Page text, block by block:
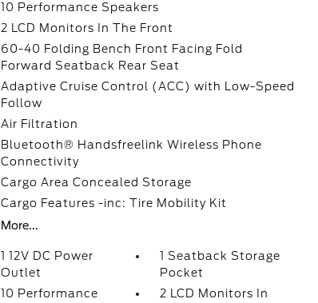
10 Performance Speakers
2 LCD Monitors In The Front
60-40 Folding Bench Front Facing Fold
Forward Seatback Rear Seat
Adaptive Cruise Control (ACC) with Low-Speed
Follow
Air Filtration
Bluetooth® Handsfreelink Wireless Phone
Connectivity
Cargo Area Concealed Storage
Cargo Features -inc: Tire Mobility Kit
More...
1 12V DC Power
Outlet
1 Seatback Storage
Pocket
10 Performance
2 LCD Monitors In